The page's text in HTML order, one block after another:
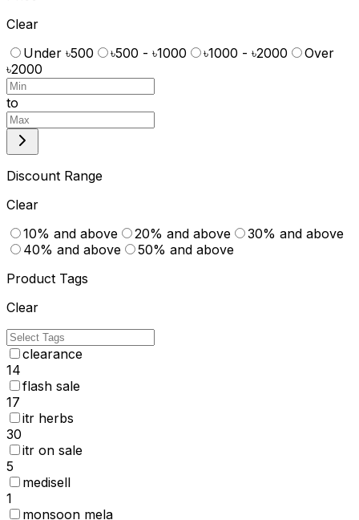
Clear
Under ৳500
৳500 - ৳1000 ৳1000 - ৳2000
Over
৳2000
to
Discount Range
Clear
10% and above
20% and above
30% and above
40% and above
50% and above
Product Tags
Clear
clearance
14
flash sale
17
itr herbs
30
itr on sale
5
medisell
1
monsoon mela